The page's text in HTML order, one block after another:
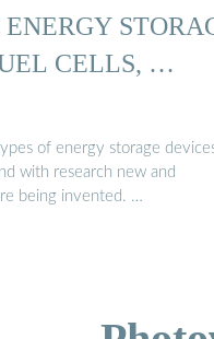
CELLS, …
of energy storage
with research new and
being invented. …